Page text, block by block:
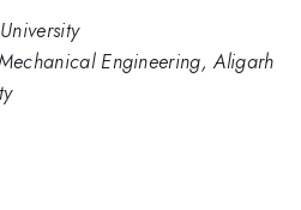
Engineering, Aligarh